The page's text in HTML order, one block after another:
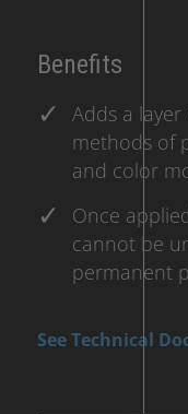
Benefits
Adds a
methods of
and color
Once
cannot be
permanent
See Technical